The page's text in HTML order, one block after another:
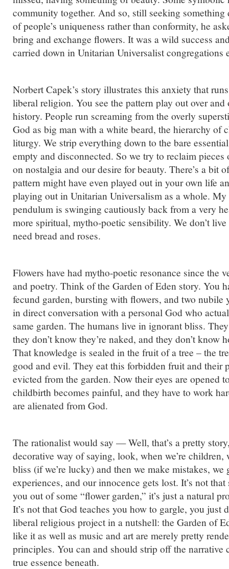
community together. And so, still seeking something
of people’s uniqueness rather than conformity, he
bring and exchange flowers. It was a wild success
carried down in Unitarian Universalist congregations
Norbert Capek’s story illustrates this anxiety that
liberal religion. You see the pattern play out over
history. People run screaming from the overly
God as big man with a white beard, the hierarchy of
liturgy. We strip everything down to the bare
empty and disconnected. So we try to reclaim pieces
on nostalgia and our desire for beauty. There’s a bit
pattern might have even played out in your own life
playing out in Unitarian Universalism as a whole. My
pendulum is swinging cautiously back from a very
more spiritual, mytho-poetic sensibility. We don’t
need bread and roses.
Flowers have had mytho-poetic resonance since the
and poetry. Think of the Garden of Eden story. You
fecund garden, bursting with flowers, and two nubile
in direct conversation with a personal God who
same garden. The humans live in ignorant bliss.
they don’t know they’re naked, and they don’t know
That knowledge is sealed in the fruit of a tree – the
good and evil. They eat this forbidden fruit and their
evicted from the garden. Now their eyes are opened
childbirth becomes painful, and they have to work
are alienated from God.
The rationalist would say — Well, that’s a pretty
decorative way of saying, look, when we’re
bliss (if we’re lucky) and then we make mistakes, we
experiences, and our innocence gets lost. It’s not
you out of some “flower garden,” it’s just a natural
It’s not that God teaches you how to gargle, you just
liberal religious project in a nutshell: the Garden of
like it as well as music and art are merely pretty
principles. You can and should strip off the narrative
true essence beneath.